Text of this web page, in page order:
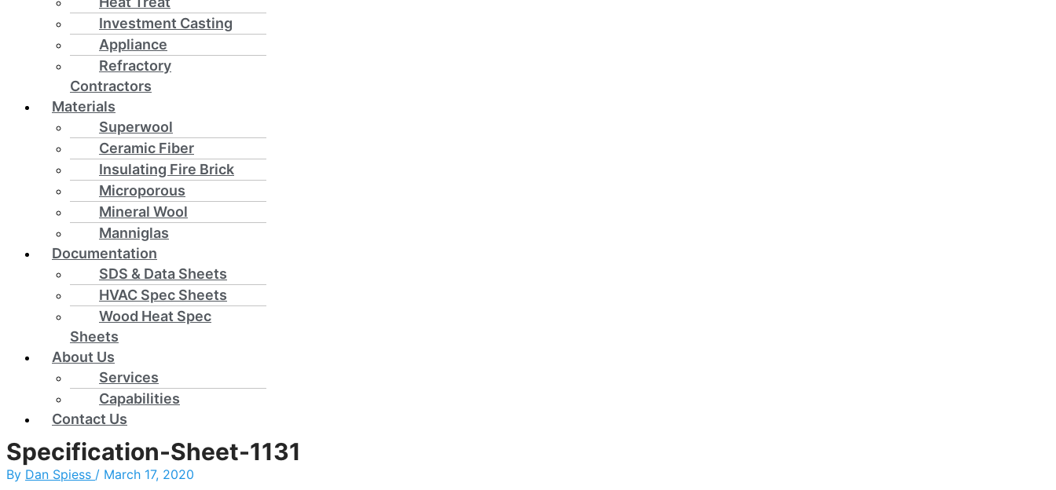
Investment Casting
Appliance
Refractory
Contractors
Materials
Superwool
Ceramic Fiber
Insulating Fire Brick
Microporous
Mineral Wool
Manniglas
Documentation
SDS & Data Sheets
HVAC Spec Sheets
Wood Heat Spec
Sheets
About Us
Services
Capabilities
Contact Us
Specification-Sheet-1131
By Dan Spiess / March 17, 2020